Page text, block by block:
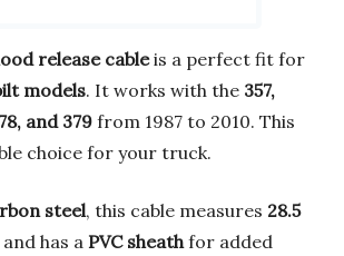
release cableis a perfect fit for
models. It works with the 357,
and 379 from 1987 to 2010. This
choice for your truck.
steel, this cable measures 28.5
has a PVC sheathfor added